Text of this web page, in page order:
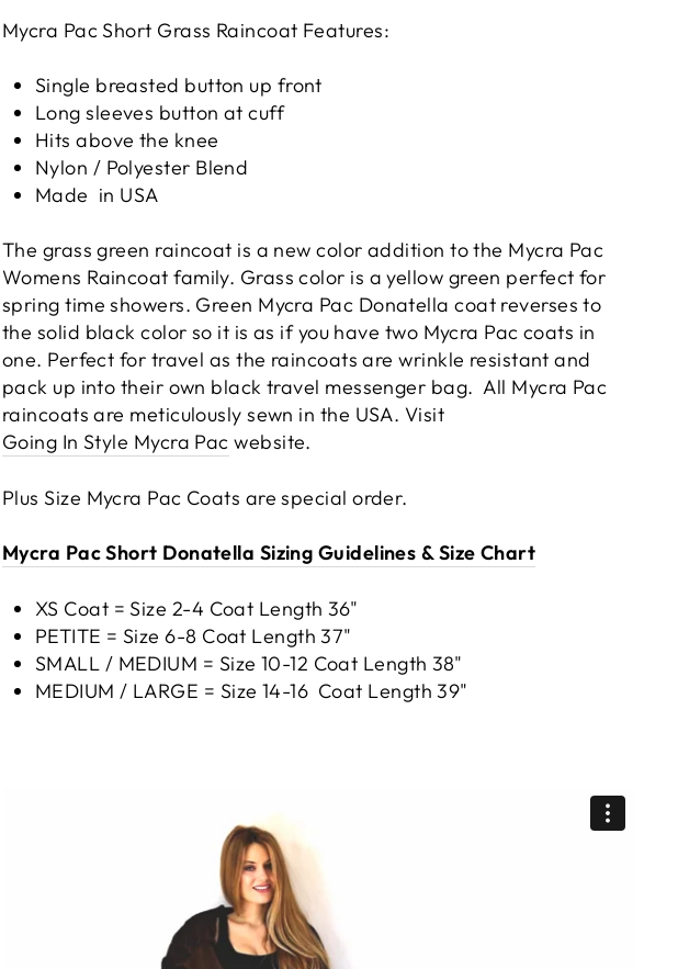
Mycra Pac Short Grass Raincoat Features:
Single breasted button up front
Long sleeves button at cuff
Hits above the knee
Nylon / Polyester Blend
Made in USA
The grass green raincoat is a new color addition to the Mycra Pac
Womens Raincoat family. Grass color is a yellow green perfect for
spring time showers. Green Mycra Pac Donatella coat reverses to
the solid black color so it is as if you have two Mycra Pac coats in
one. Perfect for travel as the raincoats are wrinkle resistant and
pack up into their own black travel messenger bag. All Mycra Pac
raincoats are meticulously sewn in the USA. Visit
Going In Style Mycra Pac website.
Plus Size Mycra Pac Coats are special order.
Mycra Pac Short Donatella Sizing Guidelines & Size Chart
XS Coat = Size 2-4 Coat Length 36"
PETITE = Size 6-8 Coat Length 37"
SMALL / MEDIUM = Size 10-12 Coat Length 38"
MEDIUM / LARGE = Size 14-16 Coat Length 39"